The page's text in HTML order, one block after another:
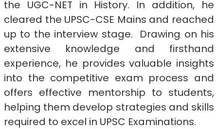
the UGC-NET in History. In addition, he
cleared the UPSC-CSE Mains and reached
up to the interview stage.
Drawing on his
extensive knowledge and firsthand
experience, he provides valuable insights
into the competitive exam process and
offers effective mentorship to students,
helping them develop strategies and skills
required to excel in UPSC Examinations.